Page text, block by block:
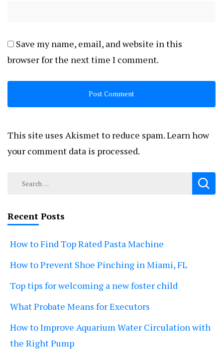
Save my name, email, and website in this
browser for the next time I comment.
This site uses Akismet to reduce spam.Learn how
your comment data is processed.
Search
Recent Posts
How to Find Top Rated Pasta Machine
How to Prevent Shoe Pinching in Miami, FL
Top tips for welcoming a new foster child
What Probate Means for Executors
How to Improve Aquarium Water Circulation with
the Right Pump